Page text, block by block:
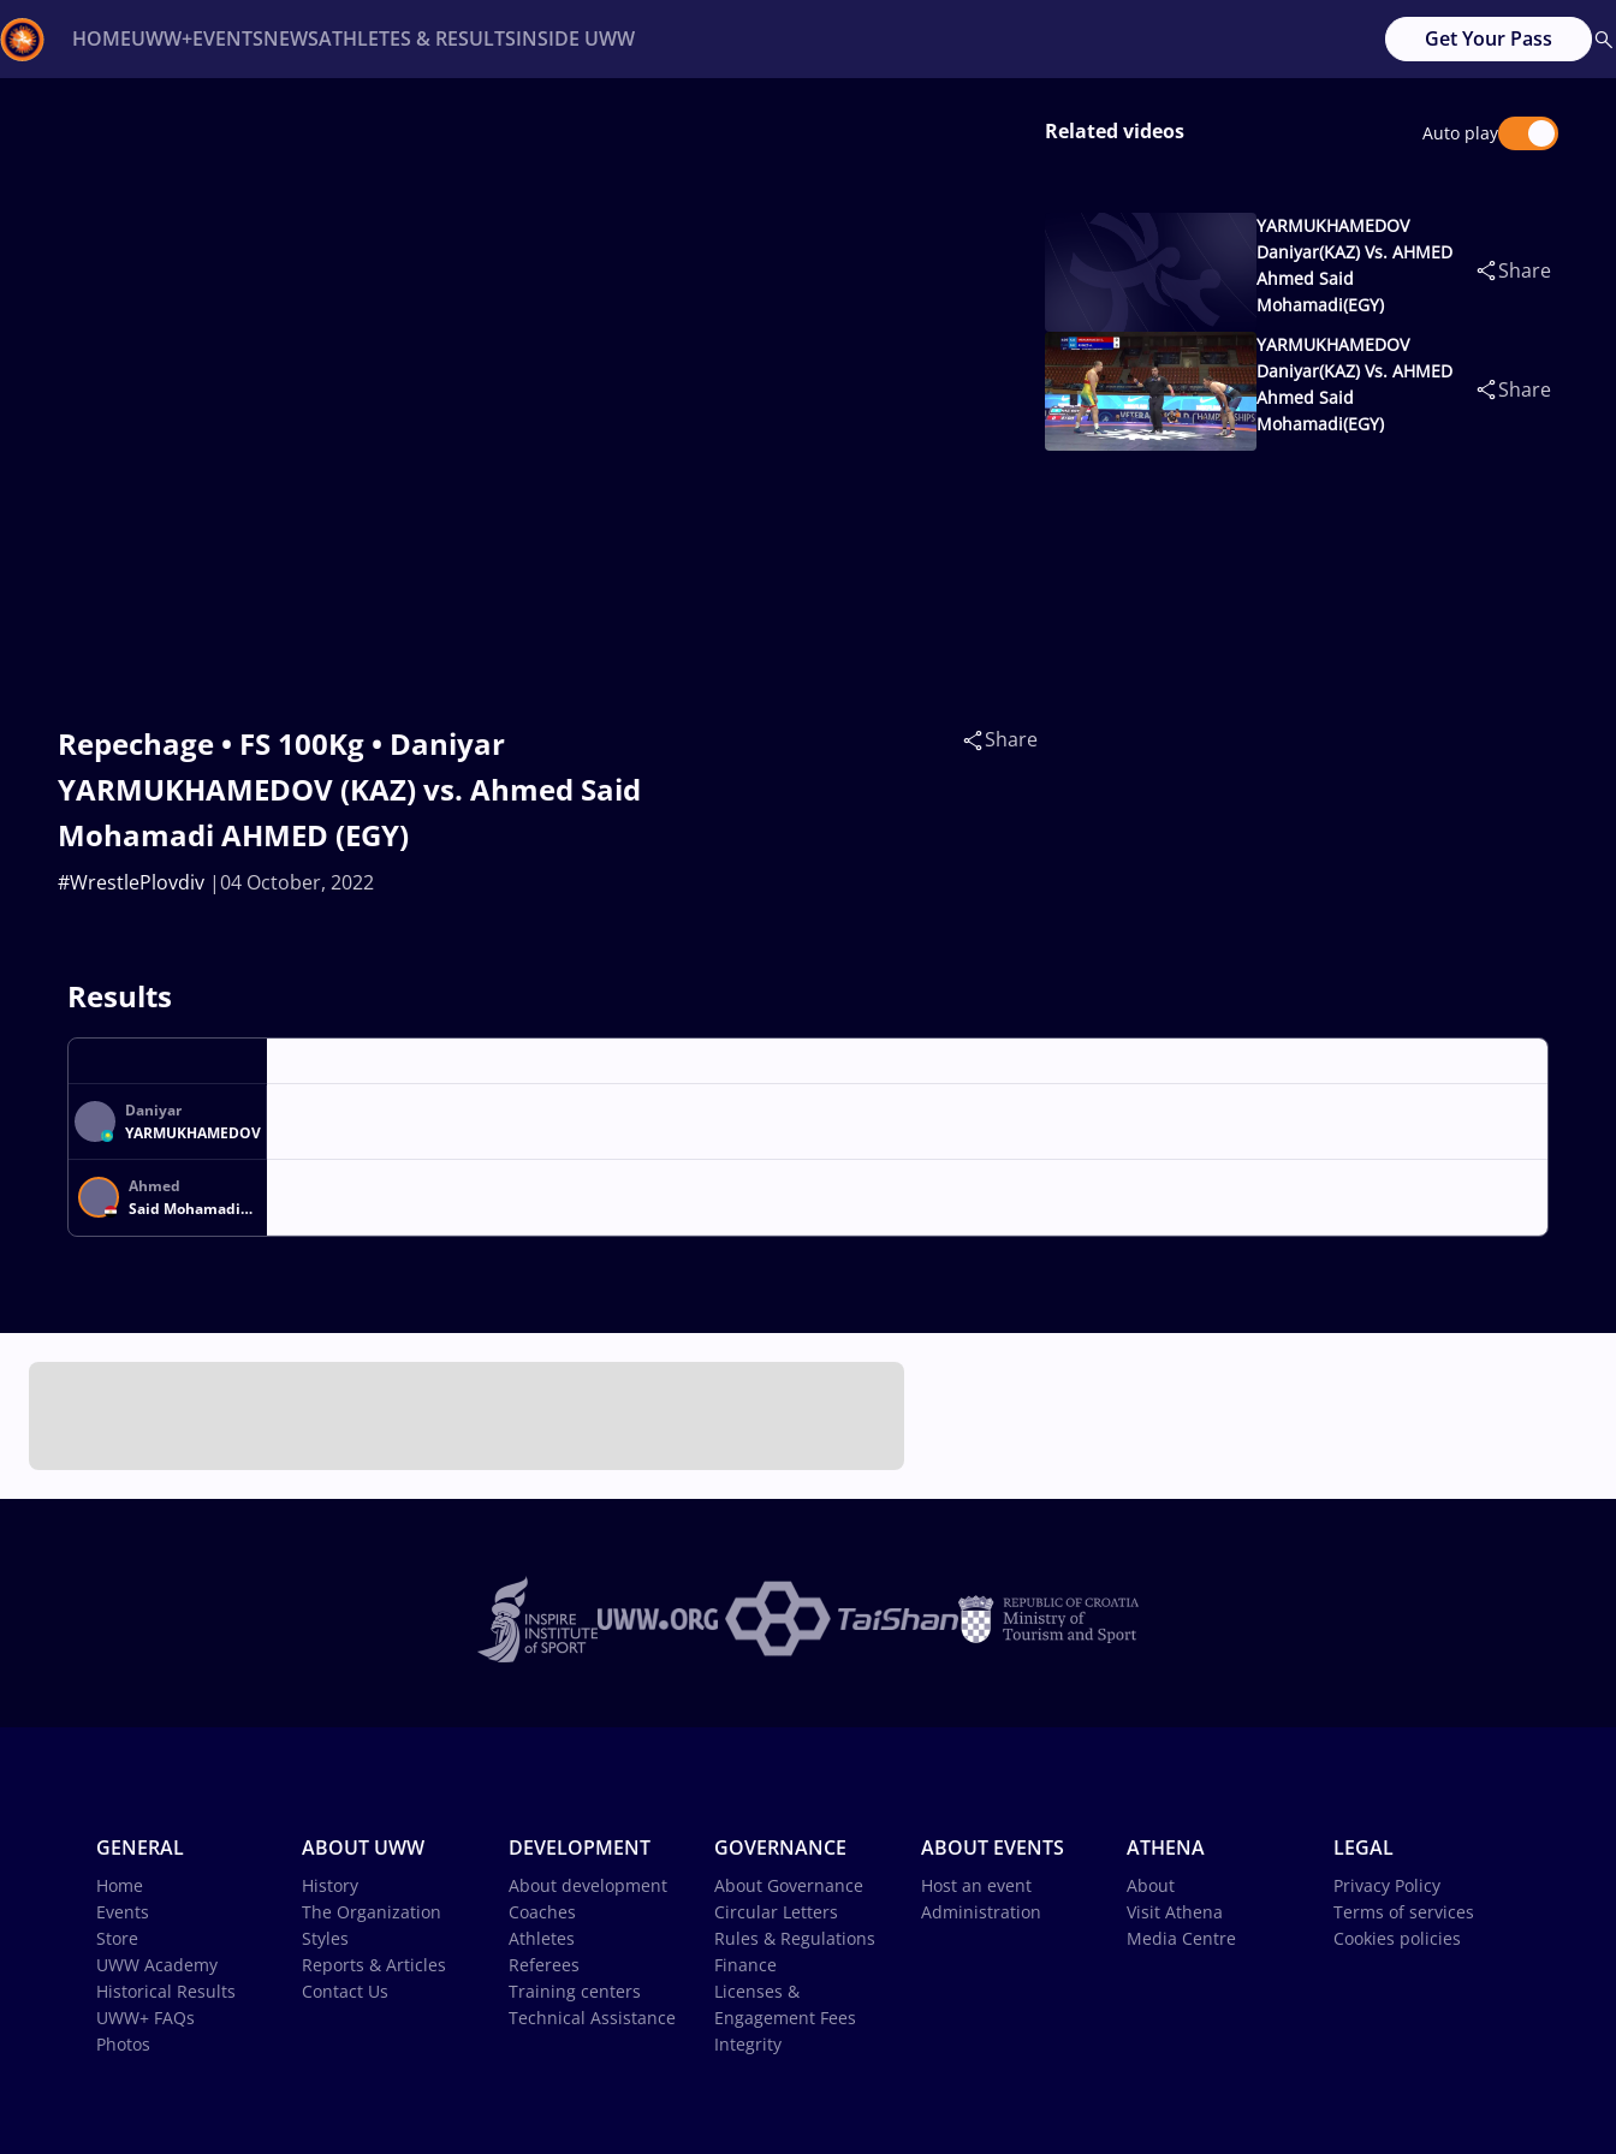
HOMEUWW+EVENTSNEWSATHLETES & RESULTSINSIDE UWW Get Your Pass
Repechage • FS 100Kg • Daniyar
YARMUKHAMEDOV (KAZ) vs. Ahmed Said
Mohamadi AHMED (EGY)
04 October, 2022
#WrestlePlovdiv
Share
Related videos Auto play
YARMUKHAMEDOV
Daniyar(KAZ) Vs. AHMED
Ahmed Said
Mohamadi(EGY)
Share
YARMUKHAMEDOV
Daniyar(KAZ) Vs. AHMED
Ahmed Said
Mohamadi(EGY)
Share
Results
Daniyar
YARMUKHAMEDOV
Ahmed
Said Mohamadi
AHMED
GENERAL
Home
Events
Store
UWW Academy
Historical Results
UWW+ FAQs
Photos
ABOUT UWW
History
The Organization
Styles
Reports & Articles
Contact Us
DEVELOPMENT
About development
Coaches
Athletes
Referees
Training centers
Technical Assistance
GOVERNANCE
About Governance
Circular Letters
Rules & Regulations
Finance
Licenses &
Engagement Fees
Integrity
ABOUT EVENTS
Host an event
Administration
ATHENA
About
Visit Athena
Media Centre
LEGAL
Privacy Policy
Terms of services
Cookies policies